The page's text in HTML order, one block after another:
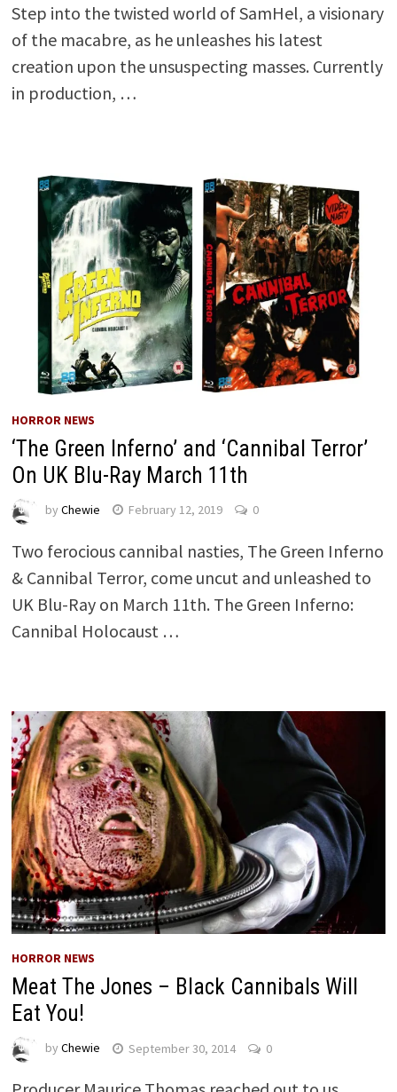
Step into the twisted world of SamHel, a visionary
of the macabre, as he unleashes his latest
creation upon the unsuspecting masses. Currently
in production, …
HORROR NEWS
‘The Green Inferno’ and ‘Cannibal Terror’
On UK Blu-Ray March 11th
by Chewie February 12, 2019 0
Two ferocious cannibal nasties, The Green Inferno
& Cannibal Terror, come uncut and unleashed to
UK Blu-Ray on March 11th. The Green Inferno:
Cannibal Holocaust …
HORROR NEWS
Meat The Jones – Black Cannibals Will
Eat You!
by Chewie September 30, 2014 0